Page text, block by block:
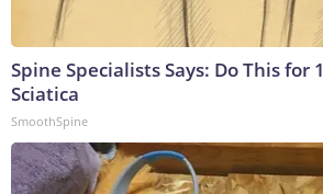
Spine Specialists Says: Do This for
Sciatica
SmoothSpine